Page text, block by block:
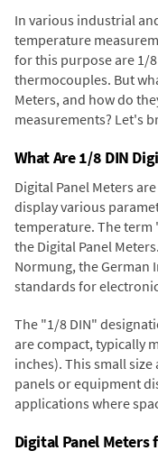
In various industrial
temperature
for this purpose are 1/
thermocouples. But
Meters, and how do
measurements? Let's
What Are 1/8 DIN
Digital Panel Meters
display various
temperature. The term
the Digital Panel
Normung, the German
standards for
The "1/8 DIN"
are compact, typically
inches). This small
panels or equipment
applications where
Digital Panel Meters